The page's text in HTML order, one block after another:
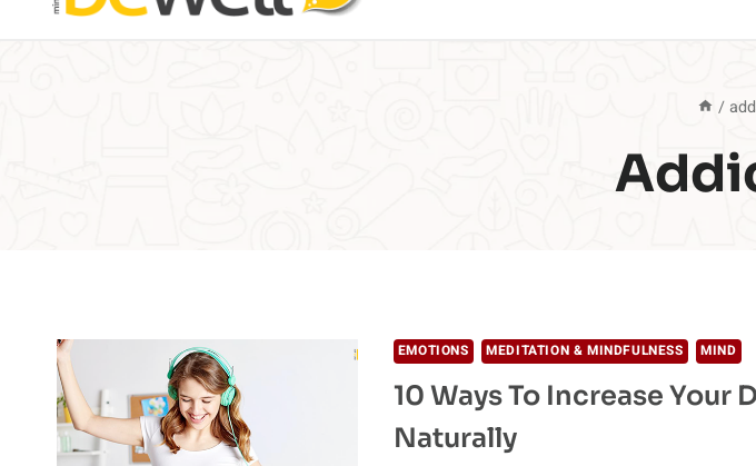
/
EMOTIONS MEDITATION & MINDFULNESS MIND
10 Ways To Increase Your
Naturally